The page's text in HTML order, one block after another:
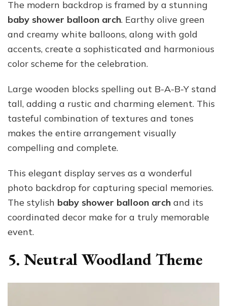
The modern backdrop is framed by a stunning
baby shower balloon arch. Earthy olive green
and creamy white balloons, along with gold
accents, create a sophisticated and harmonious
color scheme for the celebration.
Large wooden blocks spelling out B-A-B-Y stand
tall, adding a rustic and charming element. This
tasteful combination of textures and tones
makes the entire arrangement visually
compelling and complete.
This elegant display serves as a wonderful
photo backdrop for capturing special memories.
The stylish baby shower balloon arch and its
coordinated decor make for a truly memorable
event.
5. Neutral Woodland Theme